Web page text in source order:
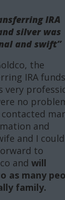
the
IRA
very
no
and
and I
to
and will
as many
family.
IRA
silver was
and swift”